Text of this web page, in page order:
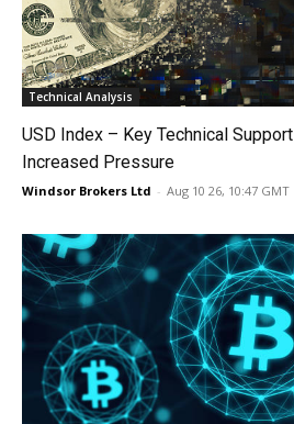
Technical Analysis
USD Index – Key Technical
Increased Pressure
Windsor Brokers Ltd - Aug 10 26, 10:47 GMT